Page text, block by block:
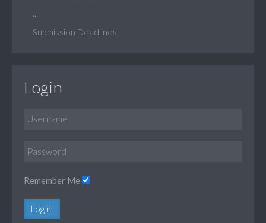
Submission Deadlines
Login
Remember Me
Log in